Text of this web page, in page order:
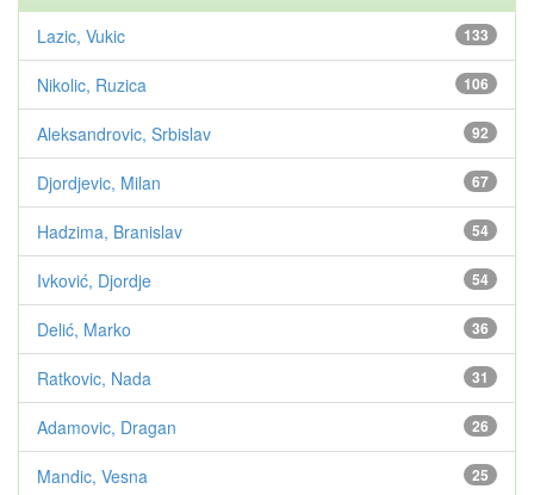
133
Lazic, Vukic
106
Nikolic, Ruzica
92
Aleksandrovic, Srbislav
67
Djordjevic, Milan
54
Hadzima, Branislav
54
Ivković, Djordje
36
Delić, Marko
31
Ratkovic, Nada
26
Adamovic, Dragan
25
Mandic, Vesna